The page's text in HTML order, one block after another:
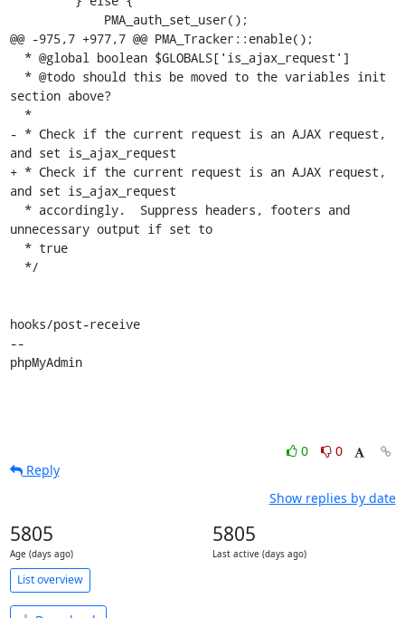
@@ -975,7 +977,7 @@ PMA_Tracker::enable();
section above?
- * Check if the current request is an AJAX request,
and set is_ajax_request
+ * Check if the current request is an AJAX request,
and set is_ajax_request
unnecessary output if set to
hooks/post-receive
--
phpMyAdmin
0
0
Reply
Show replies by date
5805
Age (days ago)
5805
Last active (days ago)
List overview